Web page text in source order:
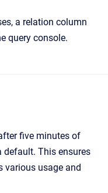
a relation column
query console.
five minutes of
default. This ensures
various usage and